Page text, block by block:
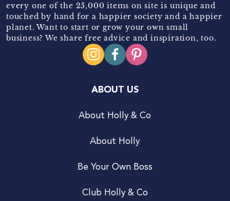
every one of the 25,000 items on site is unique and
touched by hand for a happier society and a happier
planet. Want to start or grow your own small
business? We share free advice and inspiration, too.
ABOUT US
About Holly & Co
About Holly
Be Your Own Boss
Club Holly & Co